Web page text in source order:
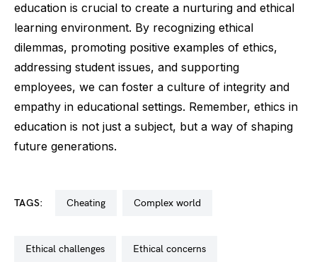
education is crucial to create a nurturing and ethical
learning environment. By recognizing ethical
dilemmas, promoting positive examples of ethics,
addressing student issues, and supporting
employees, we can foster a culture of integrity and
empathy in educational settings. Remember, ethics in
education is not just a subject, but a way of shaping
future generations.
TAGS: cheating complex world
ethical challenges ethical concerns